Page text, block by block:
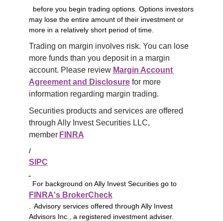
before you begin trading options. Options investors
may lose the entire amount of their investment or
more in a relatively short period of time.
Trading on margin involves risk. You can lose
more funds than you deposit in a margin
account. Please review Margin Account
Agreement and Disclosure for more
information regarding margin trading.
Securities products and services are offered
through Ally Invest Securities LLC,
member FINRA
/
SIPC
For background on Ally Invest Securities go to
FINRA's BrokerCheck
. Advisory services offered through Ally Invest
Advisors Inc., a registered investment adviser.